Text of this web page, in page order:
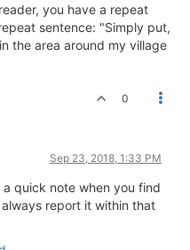
you have a repeat
sentence: "Simply put,
the area around my village
0
Sep 23, 2018, 1:33 PM
quick note when you find
report it within that